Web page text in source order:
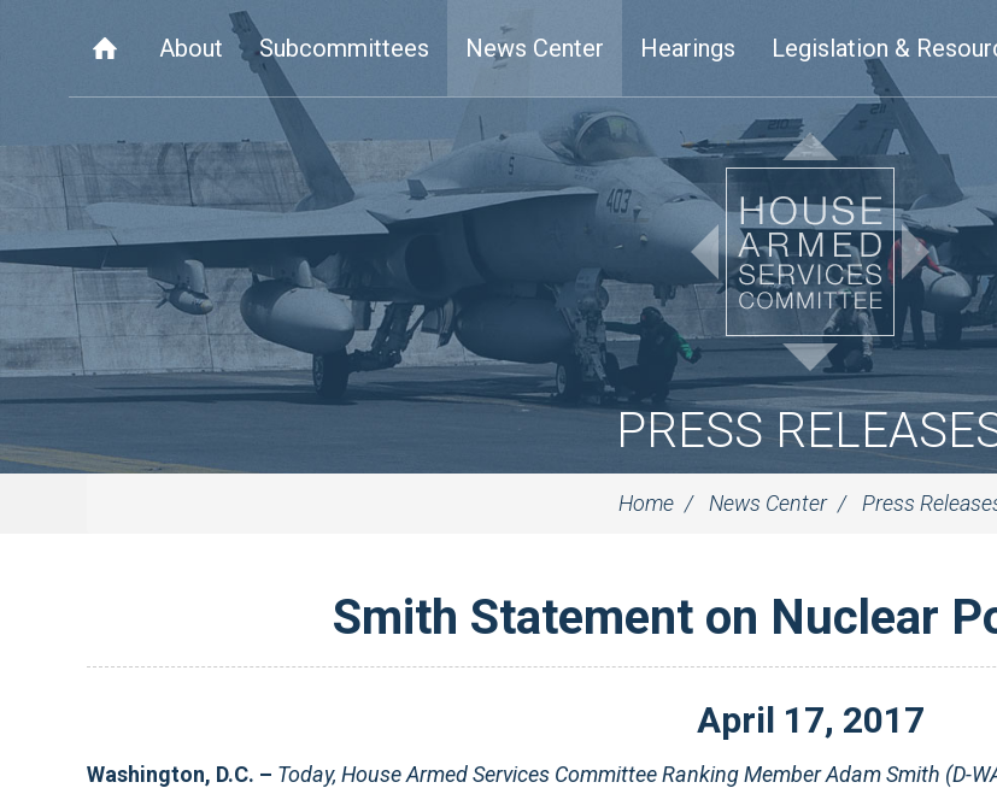
About Subcommittees News Center Hearings Legislation &
PRESS
Home News Center Press
Smith Statement on Nuclear
April 17, 2017
Washington, D.C. – Today, House Armed Services Committee Ranking Member Adam Smith